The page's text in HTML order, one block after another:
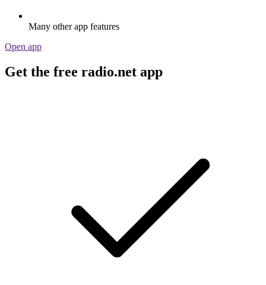
Many other app features
Open app
Get the free radio.net app